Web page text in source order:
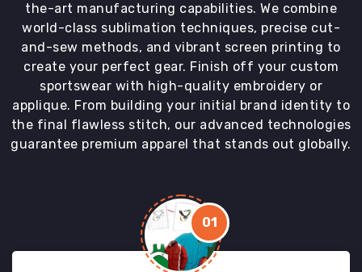
the-art manufacturing capabilities. We combine
world-class sublimation techniques, precise cut-
and-sew methods, and vibrant screen printing to
create your perfect gear. Finish off your custom
sportswear with high-quality embroidery or
applique. From building your initial brand identity to
the final flawless stitch, our advanced technologies
guarantee premium apparel that stands out globally.
01